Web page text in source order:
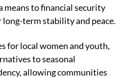
means to financial security
term stability and peace.
for local women and youth,
to seasonal
allowing communities